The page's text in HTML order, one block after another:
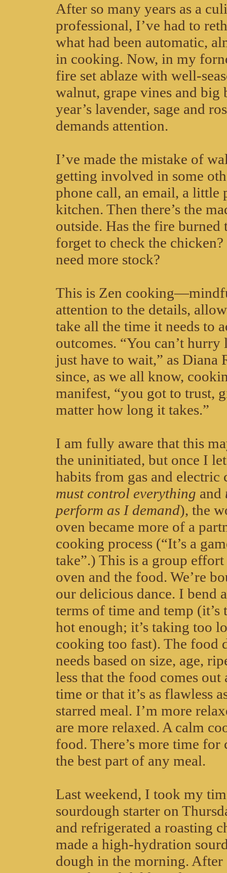
After so many years as a
professional, I’ve had to
what had been automatic,
in cooking. Now, in my
fire set ablaze with well-
walnut, grape vines and big
year’s lavender, sage and
demands attention.
I’ve made the mistake of
getting involved in some
phone call, an email, a little
kitchen. Then there’s the
outside. Has the fire
forget to check the
need more stock?
This is Zen
attention to the details,
take all the time it needs to
outcomes. “You can’t
just have to wait,” as Diana
since, as we all know,
manifest, “you got to trust,
matter how long it takes.”
I am fully aware that this
the uninitiated, but once I
habits from gas and
must control everything and
perform as I demand), the
oven became more of a
cooking process (“It’s a
take”.) This is a group
oven and the food. We’re
our delicious dance. I bend
terms of time and temp (it’s
hot enough; it’s taking too
cooking too fast). The food
needs based on size, age,
less that the food comes out
time or that it’s as flawless
starred meal. I’m more
are more relaxed. A calm
food. There’s more time
the best part of any meal.
Last weekend, I took my
sourdough starter on
and refrigerated a roasting
made a high-hydration
dough in the morning. After